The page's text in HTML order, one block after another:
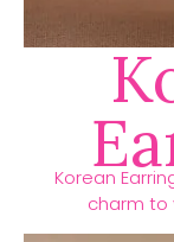
Korean
charm to